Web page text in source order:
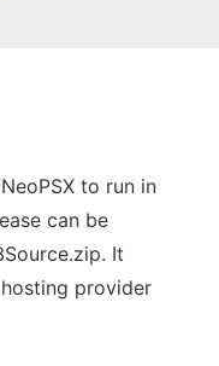
to run in
can be
It
provider